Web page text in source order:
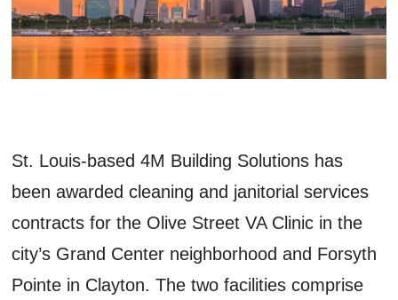
Jobs
Marketplace
St. Louis-based 4M Building Solutions has
been awarded cleaning and janitorial services
contracts for the Olive Street VA Clinic in the
city’s Grand Center neighborhood and Forsyth
Pointe in Clayton. The two facilities comprise